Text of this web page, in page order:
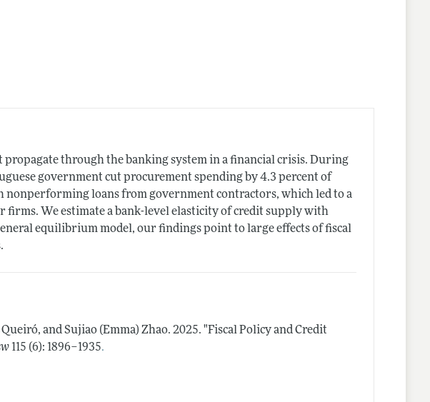
propagate through the banking system in a financial crisis. During
government cut procurement spending by 4.3 percent of
nonperforming loans from government contractors, which led to a
We estimate a bank-level elasticity of credit supply with
equilibrium model, our findings point to large effects of fiscal
and Sujiao (Emma) Zhao.2025. "Fiscal Policy and Credit
115 (6): 1896–1935.